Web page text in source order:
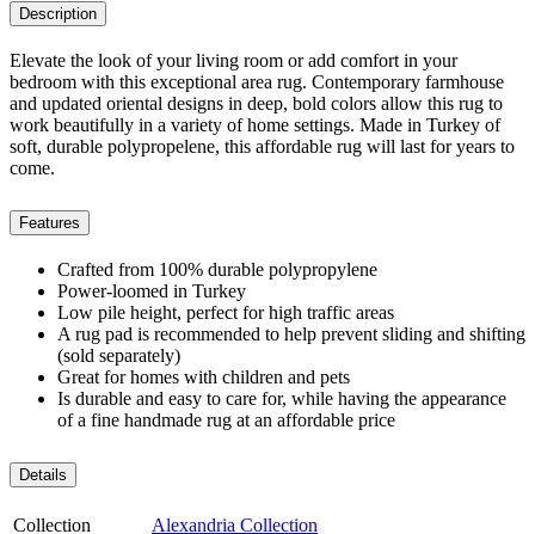
Description
Elevate the look of your living room or add comfort in your
bedroom with this exceptional area rug. Contemporary farmhouse
and updated oriental designs in deep, bold colors allow this rug to
work beautifully in a variety of home settings. Made in Turkey of
soft, durable polypropelene, this affordable rug will last for years to
come.
Features
Crafted from 100% durable polypropylene
Power-loomed in Turkey
Low pile height, perfect for high traffic areas
A rug pad is recommended to help prevent sliding and shifting
(sold separately)
Great for homes with children and pets
Is durable and easy to care for, while having the appearance
of a fine handmade rug at an affordable price
Details
Collection
Alexandria Collection